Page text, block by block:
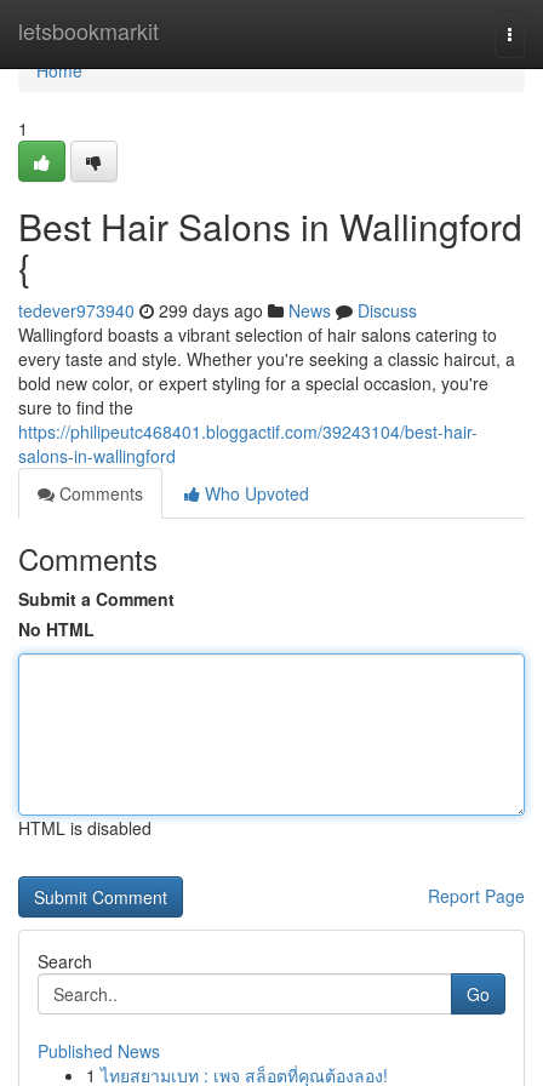
letsbookmarkit
Home
Home
1
Best Hair Salons in Wallingford
{
tedever973940 299 days ago News
Discuss
Wallingford boasts a vibrant selection of hair salons catering to
every taste and style. Whether you're seeking a classic haircut, a
bold new color, or expert styling for a special occasion, you're
sure to find the
https://philipeutc468401.bloggactif.com/39243104/best-hair-
salons-in-wallingford
Comments
Who Upvoted
Comments
Submit a Comment
No HTML
HTML is disabled
Report Page
Search
Go
Published News
1 ไทยสยามเบท : เพจ สล็อตที่คุณต้องลอง!